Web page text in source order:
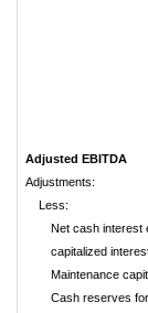
Adjusted EBITDA
Adjustments:
Less:
Net cash interest
capitalized
Maintenance
Cash reserves